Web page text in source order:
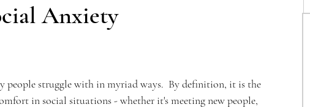
Parental Counseling
Anxiety
people struggle with in myriad ways.  By definition, it is the
in social situations - whether it's meeting new people,